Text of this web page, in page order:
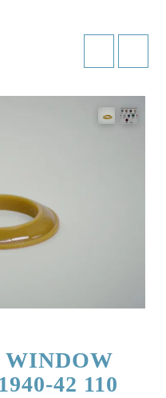
WINDOW
42 110